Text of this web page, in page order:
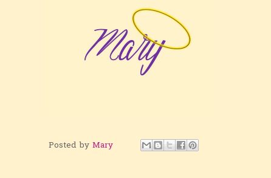
Posted by Mary